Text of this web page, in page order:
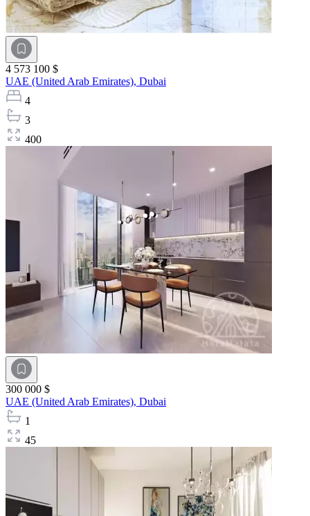
4 573 100 $
UAE (United Arab Emirates), Dubai
4
3
400
300 000 $
UAE (United Arab Emirates), Dubai
1
45